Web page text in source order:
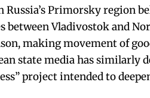
Russia’s Primorsky region
between Vladivostok and
making movement of
state media has similarly
project intended to